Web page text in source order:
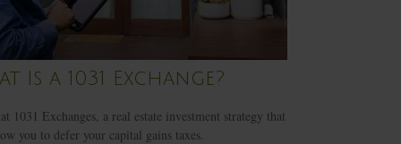
Is a 1031 Exchange?
1031 Exchanges, a real estate investment strategy that
you to defer your capital gains taxes.